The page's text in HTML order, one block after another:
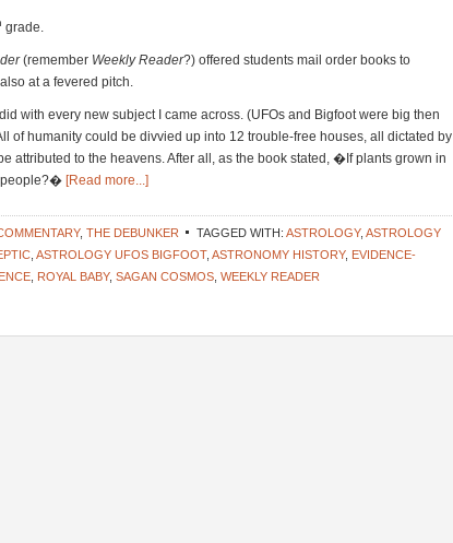
grade.
(remember Weekly Reader?) offered students mail order books to
at a fevered pitch.
with every new subject I came across. (UFOs and Bigfoot were big then
of humanity could be divvied up into 12 trouble-free houses, all dictated by
attributed to the heavens. After all, as the book stated, �If plants grown in
people?� [Read more...]
, THE DEBUNKER TAGGED WITH: ASTROLOGY, ASTROLOGY
ASTROLOGY UFOS BIGFOOT, ASTRONOMY HISTORY, EVIDENCE-
ROYAL BABY, SAGAN COSMOS WEEKLY READER